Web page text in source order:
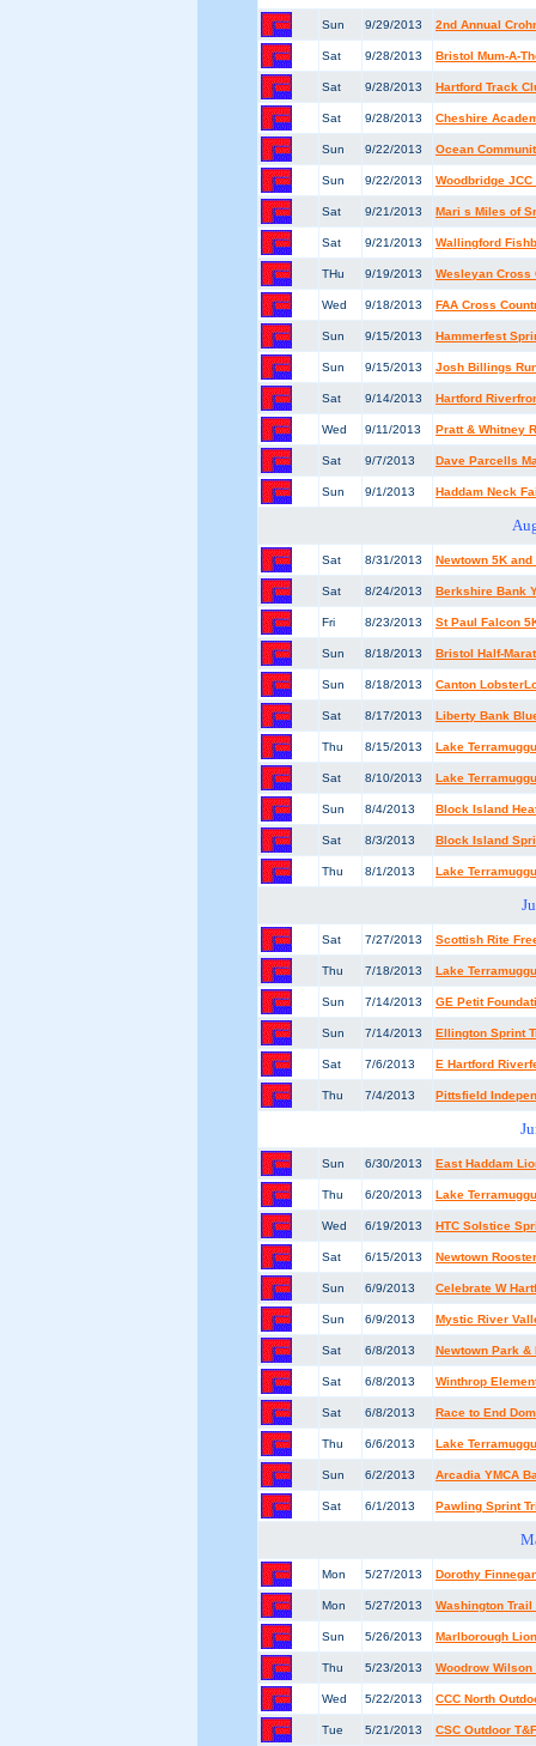
Sun 9/29/2013 2nd Annual
Sat 9/28/2013 Bristol Mum-A-
Sat 9/28/2013 Hartford Track
Sat 9/28/2013 Cheshire
Sun 9/22/2013 Ocean
Sun 9/22/2013 Woodbridge JCC
Sat 9/21/2013 Mari s Miles of
Sat 9/21/2013 Wallingford
THu 9/19/2013 Wesleyan Cross
Wed 9/18/2013 FAA Cross
Sun 9/15/2013 Hammerfest
Sun 9/15/2013 Josh Billings
Sat 9/14/2013 Hartford
Wed 9/11/2013 Pratt & Whitney
Sat 9/7/2013 Dave Parcells
Sun 9/1/2013 Haddam Neck
Sat 8/31/2013 Newtown 5K
Sat 8/24/2013 Berkshire Bank
Fri 8/23/2013 St Paul Falcon
Sun 8/18/2013 Bristol Half-
Sun 8/18/2013 Canton
Sat 8/17/2013 Liberty Bank
Thu 8/15/2013 Lake
Sat 8/10/2013 Lake
Sun 8/4/2013 Block Island
Sat 8/3/2013 Block Island
Thu 8/1/2013 Lake
Sat 7/27/2013 Scottish Rite
Thu 7/18/2013 Lake
Sun 7/14/2013 GE Petit
Sun 7/14/2013 Ellington Sprint
Sat 7/6/2013 E Hartford
Thu 7/4/2013 Pittsfield
Sun 6/30/2013 East Haddam
Thu 6/20/2013 Lake
Wed 6/19/2013 HTC Solstice
Sat 6/15/2013 Newtown
Sun 6/9/2013 Celebrate W
Sun 6/9/2013 Mystic River
Sat 6/8/2013 Newtown Park &
Sat 6/8/2013 Winthrop
Sat 6/8/2013 Race to End
Thu 6/6/2013 Lake
Sun 6/2/2013 Arcadia YMCA
Sat 6/1/2013 Pawling Sprint
Mon 5/27/2013 Dorothy
Mon 5/27/2013 Washington Trail
Sun 5/26/2013 Marlborough
Thu 5/23/2013 Woodrow
Wed 5/22/2013 CCC North
Tue 5/21/2013 CSC Outdoor